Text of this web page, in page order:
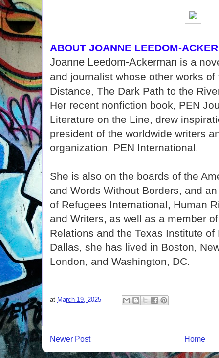
ABOUT JOANNE LEEDOM-
Joanne Leedom-Ackerman is a
and journalist whose other works
Distance, The Dark Path to the
Her recent nonfiction book, PEN
Literature on the Line, drew
president of the worldwide writers
organization, PEN International.
She is also on the boards of the
and Words Without Borders, and
of Refugees International, Human
and Writers, as well as a member
Relations and the Texas Institute of
Dallas, she has lived in Boston,
London, and Washington, DC.
at March 19, 2025
Newer Post Home